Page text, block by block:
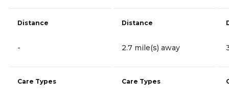
Distance
-
Care Types
Distance
2.7 mile(s) away
Care Types